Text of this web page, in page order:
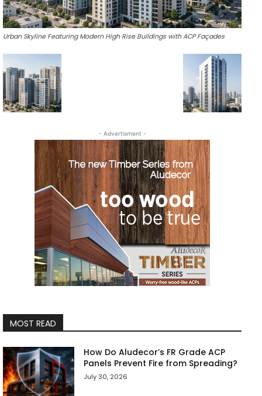
Urban Skyline Featuring Modern High Rise Buildings with ACP Façades
- Advertisment -
MOST READ
How Do Aludecor’s FR Grade ACP
Panels Prevent Fire from Spreading?
July 30, 2026